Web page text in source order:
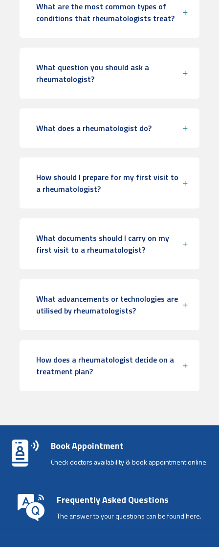
What are the most common types of
conditions that rheumatologists treat?
What question you should ask a
rheumatologist?
What does a rheumatologist do?
How should I prepare for my first visit to
a rheumatologist?
What documents should I carry on my
first visit to a rheumatologist?
What advancements or technologies are
utilised by rheumatologists?
How does a rheumatologist decide on a
treatment plan?
Book Appointment
Check doctors availability & book appointment online.
Frequently Asked Questions
The answer to your questions can be found here.